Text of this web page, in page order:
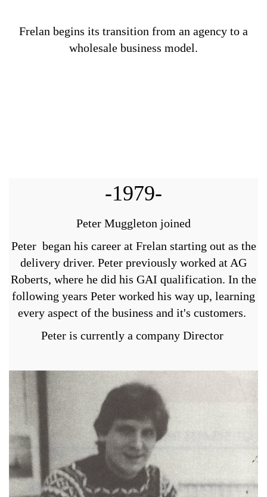
Frelan begins its transition from an agency to a
wholesale business model.
-1979-
Peter Muggleton joined
Peter began his career at Frelan starting out as the
delivery driver. Peter previously worked at AG
Roberts, where he did his GAI qualification. In the
following years Peter worked his way up, learning
every aspect of the business and it's customers.
Peter is currently a company Director